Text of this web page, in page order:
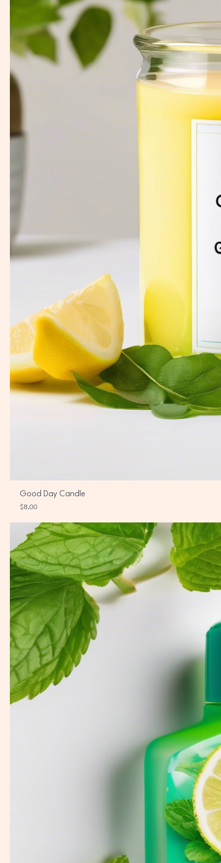
Good Day Candle
Price
$8.00